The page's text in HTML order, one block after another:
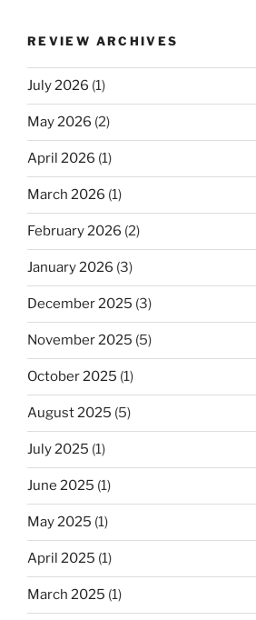
REVIEW ARCHIVES
July 2026 (1)
May 2026 (2)
April 2026 (1)
March 2026 (1)
February 2026 (2)
January 2026 (3)
December 2025 (3)
November 2025 (5)
October 2025 (1)
August 2025 (5)
July 2025 (1)
June 2025 (1)
May 2025 (1)
April 2025 (1)
March 2025 (1)